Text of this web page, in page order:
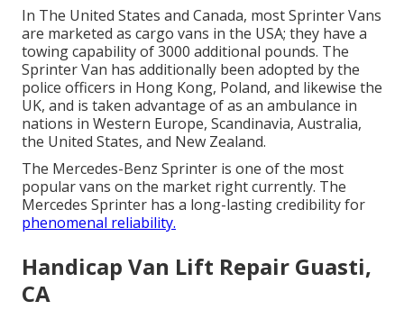
In The United States and Canada, most Sprinter Vans
are marketed as cargo vans in the USA; they have a
towing capability of 3000 additional pounds. The
Sprinter Van has additionally been adopted by the
police officers in Hong Kong, Poland, and likewise the
UK, and is taken advantage of as an ambulance in
nations in Western Europe, Scandinavia, Australia,
the United States, and New Zealand.
The Mercedes-Benz Sprinter is one of the most
popular vans on the market right currently. The
Mercedes Sprinter has a long-lasting credibility for
phenomenal reliability.
Handicap Van Lift Repair Guasti,
CA